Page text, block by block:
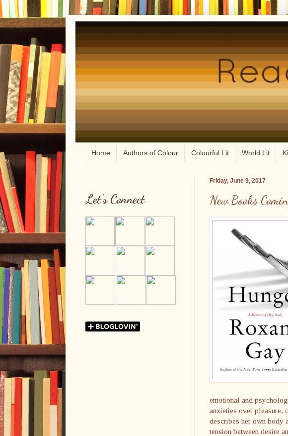
Home Authors of Colour Colourful Lit World Lit
Friday, June 9, 2017
New Books
emotional and
anxieties over pleasure,
describes her own body
tension between desire
Let's Connect